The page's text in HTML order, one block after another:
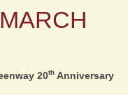
20th Anniversary